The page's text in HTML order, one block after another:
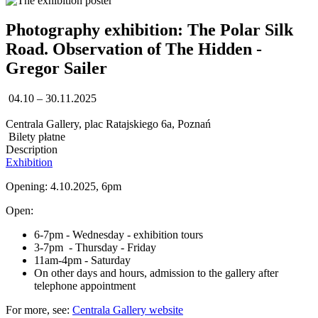
Photography exhibition: The Polar Silk
Road. Observation of The Hidden -
Gregor Sailer
04.10 – 30.11.2025
Centrala Gallery, plac Ratajskiego 6a, Poznań
Bilety płatne
Description
Exhibition
Opening: 4.10.2025, 6pm
Open:
6-7pm - Wednesday - exhibition tours
3-7pm - Thursday - Friday
11am-4pm - Saturday
On other days and hours, admission to the gallery after
telephone appointment
For more, see: Centrala Gallery website